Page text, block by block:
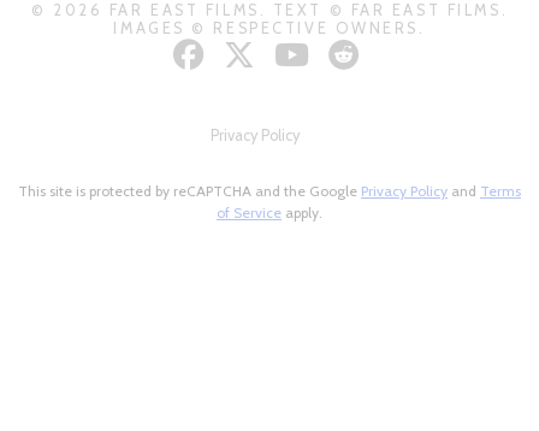
© 2026 FAR EAST FILMS. TEXT © FAR EAST FILMS.
IMAGES © RESPECTIVE OWNERS.
Privacy Policy
This site is protected by reCAPTCHA and the Google Privacy Policy and Terms
of Service apply.